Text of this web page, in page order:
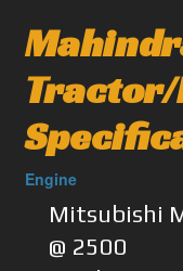
Engine
Mitsubishi
@ 2500